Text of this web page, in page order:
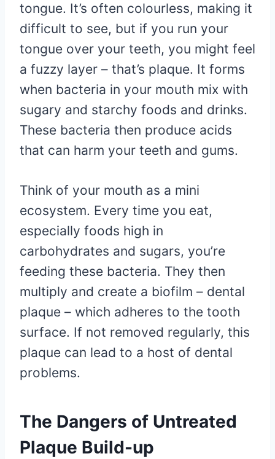
tongue. It’s often colourless, making it
difficult to see, but if you run your
tongue over your teeth, you might feel
a fuzzy layer – that’s plaque. It forms
when bacteria in your mouth mix with
sugary and starchy foods and drinks.
These bacteria then produce acids
that can harm your teeth and gums.
Think of your mouth as a mini
ecosystem. Every time you eat,
especially foods high in
carbohydrates and sugars, you’re
feeding these bacteria. They then
multiply and create a biofilm – dental
plaque – which adheres to the tooth
surface. If not removed regularly, this
plaque can lead to a host of dental
problems.
The Dangers of Untreated
Plaque Build-up